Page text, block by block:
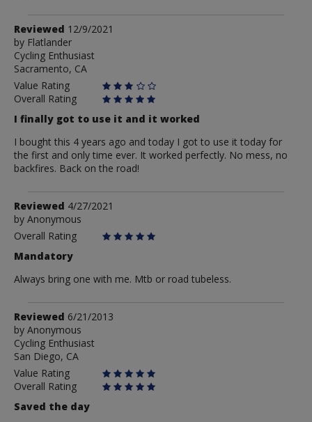
Review
by
Flatlander
Reviewed 12/9/2021
by Flatlander
Cycling Enthusiast
Sacramento, CA
Value Rating
Overall Rating
I finally got to use it and it worked
I bought this 4 years ago and today I got to use it today for
the first and only time ever. It worked perfectly. No mess, no
backfires. Back on the road!
Review
by
Anonymous
Reviewed 4/27/2021
by Anonymous
Overall Rating
Mandatory
Always bring one with me. Mtb or road tubeless.
Review
by
Anonymous
Reviewed 6/21/2013
by Anonymous
Cycling Enthusiast
San Diego, CA
Value Rating
Overall Rating
Saved the day